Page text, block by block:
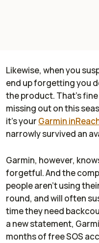
Likewise, when you
end up forgetting you
the product. That's
missing out on this
it's your Garmin
narrowly survived an
Garmin, however,
forgetful. And the
people aren't using
round, and will often
time they need
a new statement,
months of free SOS